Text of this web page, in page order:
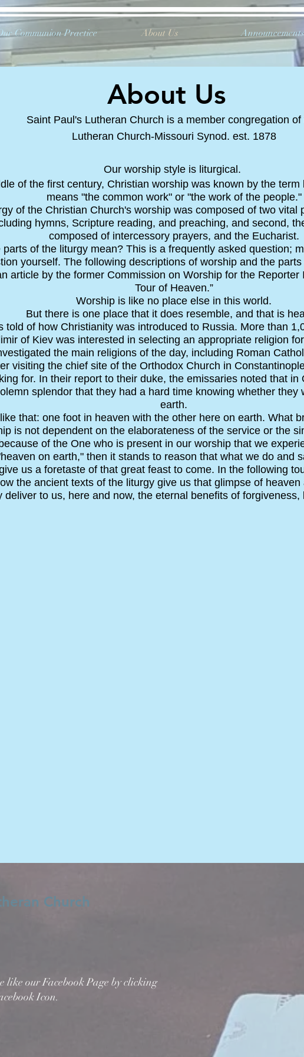
Communion Practice About Us Announcements
About Us
Saint Paul's Lutheran Church is a member congregation of
Lutheran Church-Missouri Synod. est. 1878
Our worship style is liturgical.
of the first century, Christian worship was known by the
means "the common work" or "the work of the people."
of the Christian Church's worship was composed of two vital
hymns, Scripture reading, and preaching, and second,
composed of intercessory prayers, and the Eucharist.
parts of the liturgy mean? This is a frequently asked question;
yourself. The following descriptions of worship and the
article by the former Commission on Worship for the Reporter
Tour of Heaven.”
Worship is like no place else in this world.
But there is one place that it does resemble, and that is
told of how Christianity was introduced to Russia. More than
of Kiev was interested in selecting an appropriate religion
the main religions of the day, including Roman
visiting the chief site of the Orthodox Church in
for. In their report to their duke, the emissaries noted that in
splendor that they had a hard time knowing whether they
earth.
that: one foot in heaven with the other here on earth. What
is not dependent on the elaborateness of the service or the
of the One who is present in our worship that we
on earth," then it stands to reason that what we do and
us a foretaste of that great feast to come. In the following
the ancient texts of the liturgy give us that glimpse of
deliver to us, here and now, the eternal benefits of forgiveness,
Church
like our Facebook Page by clicking
Icon.